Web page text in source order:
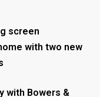
screen
with two new
with Bowers &